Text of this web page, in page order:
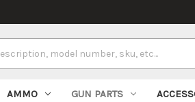
AMMO GUN PARTS